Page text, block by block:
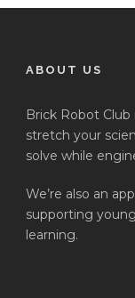
ABOUT US
Brick Robot
stretch your
solve while
We’re also an
supporting
learning.